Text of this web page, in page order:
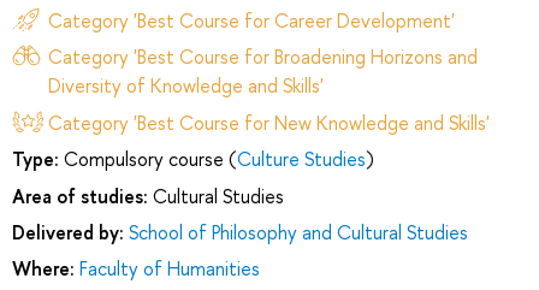
Category 'Best Course for Career Development'
Category 'Best Course for Broadening Horizons and
Diversity of Knowledge and Skills'
Category 'Best Course for New Knowledge and Skills'
Type: Compulsory course (Culture Studies)
Area of studies: Cultural Studies
Delivered by: School of Philosophy and Cultural Studies
Where: Faculty of Humanities